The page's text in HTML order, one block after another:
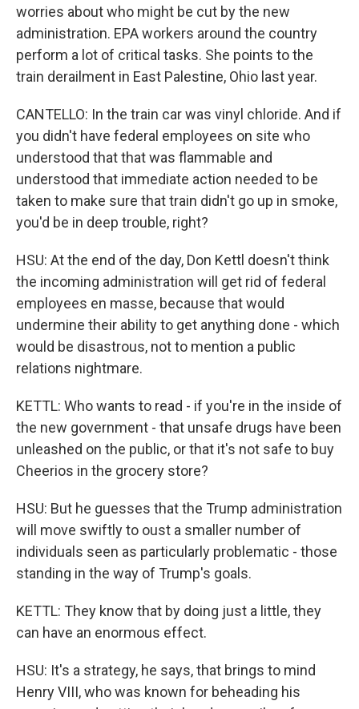
worries about who might be cut by the new
administration. EPA workers around the country
perform a lot of critical tasks. She points to the
train derailment in East Palestine, Ohio last year.
CANTELLO: In the train car was vinyl chloride. And if
you didn't have federal employees on site who
understood that that was flammable and
understood that immediate action needed to be
taken to make sure that train didn't go up in smoke,
you'd be in deep trouble, right?
HSU: At the end of the day, Don Kettl doesn't think
the incoming administration will get rid of federal
employees en masse, because that would
undermine their ability to get anything done - which
would be disastrous, not to mention a public
relations nightmare.
KETTL: Who wants to read - if you're in the inside of
the new government - that unsafe drugs have been
unleashed on the public, or that it's not safe to buy
Cheerios in the grocery store?
HSU: But he guesses that the Trump administration
will move swiftly to oust a smaller number of
individuals seen as particularly problematic - those
standing in the way of Trump's goals.
KETTL: They know that by doing just a little, they
can have an enormous effect.
HSU: It's a strategy, he says, that brings to mind
Henry VIII, who was known for beheading his